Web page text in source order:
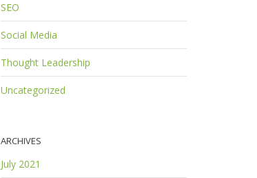
SEO
Social Media
Thought Leadership
Uncategorized
ARCHIVES
July 2021